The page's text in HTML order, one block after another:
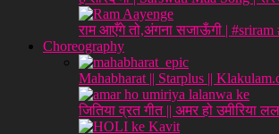
राम आएँगे तो,अंगना सजाऊँगी | #sriram
Choreography
Mahabharat || Starplus ||
जितिया व्रत गीत || अमर हो उमीरिया